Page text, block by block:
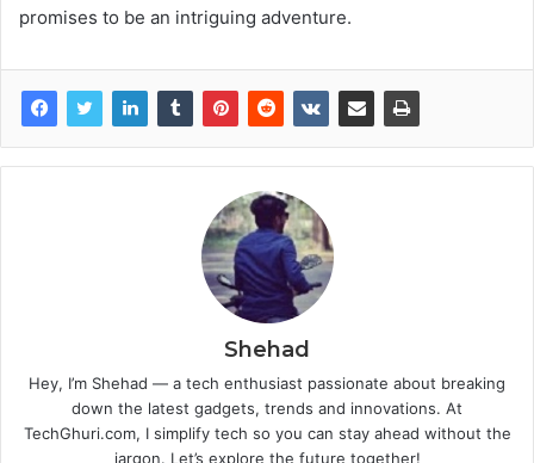
promises to be an intriguing adventure.
Shehad
Hey, I’m Shehad — a tech enthusiast passionate about breaking
down the latest gadgets, trends and innovations. At
TechGhuri.com, I simplify tech so you can stay ahead without the
jargon. Let’s explore the future together!